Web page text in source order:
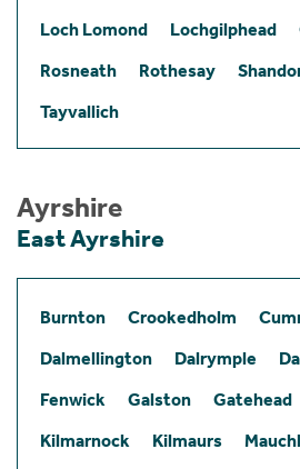
Loch Lomond
Lochgilphead
Rosneath
Rothesay
Tayvallich
Ayrshire
East Ayrshire
Burnton Crookedholm
Dalmellington
Dalrymple
Fenwick
Galston Gatehead
Kilmarnock
Kilmaurs